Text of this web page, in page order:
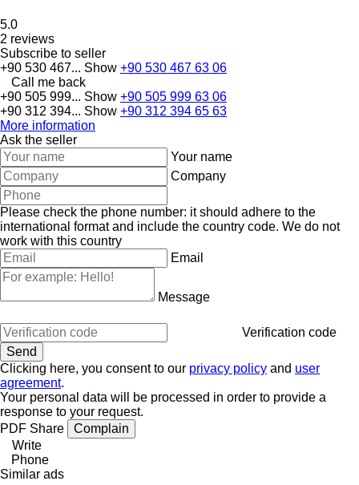
5.0
2 reviews
Subscribe to seller
+90 530 467... Show +90 530 467 63 06
Call me back
+90 505 999... Show +90 505 999 63 06
+90 312 394... Show +90 312 394 65 63
More information
Ask the seller
Your name
Company
Please check the phone number: it should adhere to the
international format and include the country code. We do not
work with this country
Email
Message
Verification code
Clicking here, you consent to our privacy policy and user
agreement.
Your personal data will be processed in order to provide a
response to your request.
PDF Share
Complain
Write
Phone
Similar ads